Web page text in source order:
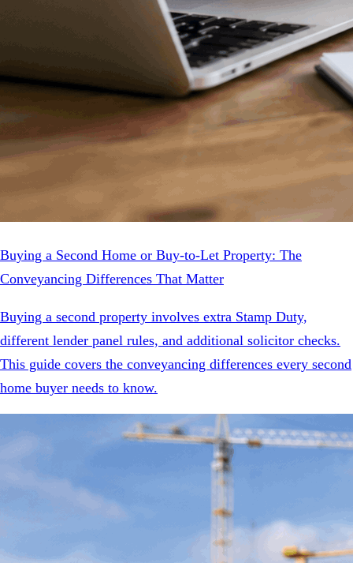
Buying a Second Home or Buy-to-Let Property: The
Conveyancing Differences That Matter
Buying a second property involves extra Stamp Duty,
different lender panel rules, and additional solicitor checks.
This guide covers the conveyancing differences every second
home buyer needs to know.